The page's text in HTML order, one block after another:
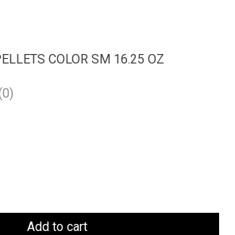
COLOR SM 16.25 OZ
is
Add to cart